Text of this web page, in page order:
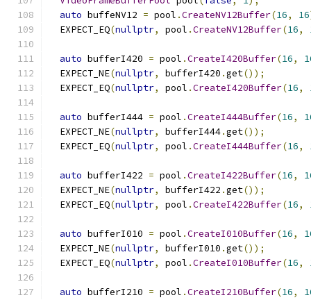
auto buffeNV12 = pool .CreateNV12Buffer(16, 16
  EXPECT_EQ
(nullptr, pool .CreateNV12Buffer(16,
auto bufferI420 = pool .CreateI420Buffer(16,
  EXPECT_NE
(nullptr, bufferI420 .get());
  EXPECT_EQ
(nullptr, pool .CreateI420Buffer(16,
auto bufferI444 = pool .CreateI444Buffer(16,
  EXPECT_NE
(nullptr, bufferI444.get());
  EXPECT_EQ
(nullptr, pool .CreateI444Buffer(16,
auto bufferI422 = pool .CreateI422Buffer(16,
  EXPECT_NE
(nullptr, bufferI422 .get());
  EXPECT_EQ
(nullptr, pool .CreateI422Buffer(16,
auto bufferI010 = pool .CreateI010Buffer(16,
  EXPECT_NE
(nullptr, bufferI010 .get());
  EXPECT_EQ
(nullptr, pool .CreateI010Buffer(16,
auto bufferI210 = pool .CreateI210Buffer(16,